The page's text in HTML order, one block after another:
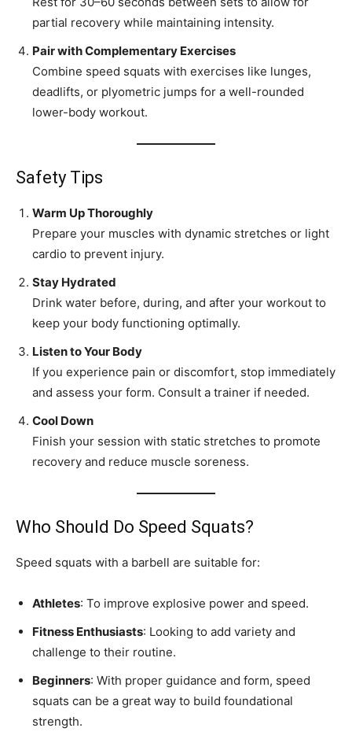
partial recovery while maintaining intensity.
Pair with Complementary Exercises
Combine speed squats with exercises like lunges,
deadlifts, or plyometric jumps for a well-rounded
lower-body workout.
Safety Tips
Warm Up Thoroughly
Prepare your muscles with dynamic stretches or light
cardio to prevent injury.
Stay Hydrated
Drink water before, during, and after your workout to
keep your body functioning optimally.
Listen to Your Body
If you experience pain or discomfort, stop immediately
and assess your form. Consult a trainer if needed.
Cool Down
Finish your session with static stretches to promote
recovery and reduce muscle soreness.
Who Should Do Speed Squats?
Speed squats with a barbell are suitable for:
Athletes: To improve explosive power and speed.
Fitness Enthusiasts: Looking to add variety and
challenge to their routine.
Beginners: With proper guidance and form, speed
squats can be a great way to build foundational
strength.